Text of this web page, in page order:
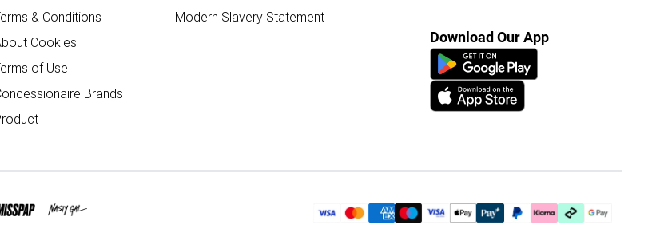
& Conditions
Cookies
of Use
Brands
Modern Slavery Statement
Download Our App